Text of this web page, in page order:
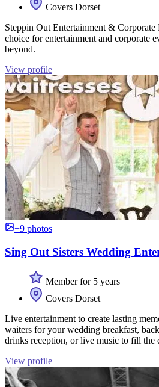
Covers Dorset
Steppin Out Entertainment & Corporate
choice for entertainment and corporate
beyond.
View profile
+9 photos
Sing Out Sisters Wedding
Member for 5 years
Covers Dorset
Live entertainment to create lasting
waiters for your wedding breakfast,
drinks reception, or live music to fill the
View profile